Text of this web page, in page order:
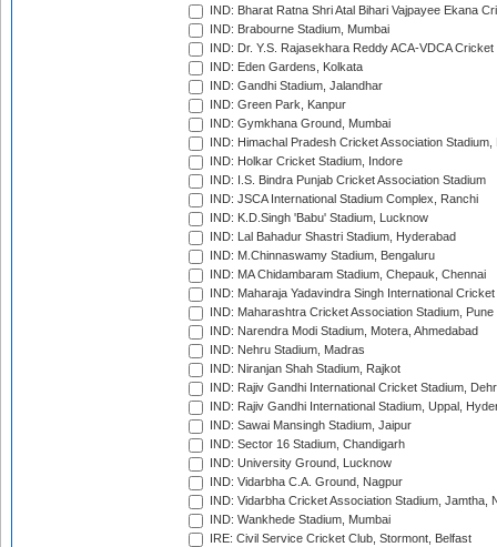
IND: Bharat Ratna Shri Atal Bihari Vajpayee Ekana
IND: Brabourne Stadium, Mumbai
IND: Dr. Y.S. Rajasekhara Reddy ACA-VDCA
IND: Eden Gardens, Kolkata
IND: Gandhi Stadium, Jalandhar
IND: Green Park, Kanpur
IND: Gymkhana Ground, Mumbai
IND: Himachal Pradesh Cricket Association Stadium,
IND: Holkar Cricket Stadium, Indore
IND: I.S. Bindra Punjab Cricket Association Stadium
IND: JSCA International Stadium Complex, Ranchi
IND: K.D.Singh 'Babu' Stadium, Lucknow
IND: Lal Bahadur Shastri Stadium, Hyderabad
IND: M.Chinnaswamy Stadium, Bengaluru
IND: MA Chidambaram Stadium, Chepauk, Chennai
IND: Maharaja Yadavindra Singh International
IND: Maharashtra Cricket Association Stadium, Pune
IND: Narendra Modi Stadium, Motera, Ahmedabad
IND: Nehru Stadium, Madras
IND: Niranjan Shah Stadium, Rajkot
IND: Rajiv Gandhi International Cricket Stadium,
IND: Rajiv Gandhi International Stadium, Uppal,
IND: Sawai Mansingh Stadium, Jaipur
IND: Sector 16 Stadium, Chandigarh
IND: University Ground, Lucknow
IND: Vidarbha C.A. Ground, Nagpur
IND: Vidarbha Cricket Association Stadium, Jamtha,
IND: Wankhede Stadium, Mumbai
IRE: Civil Service Cricket Club, Stormont, Belfast